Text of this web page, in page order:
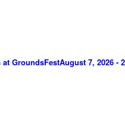
GroundsFestAugust 7, 2026 -